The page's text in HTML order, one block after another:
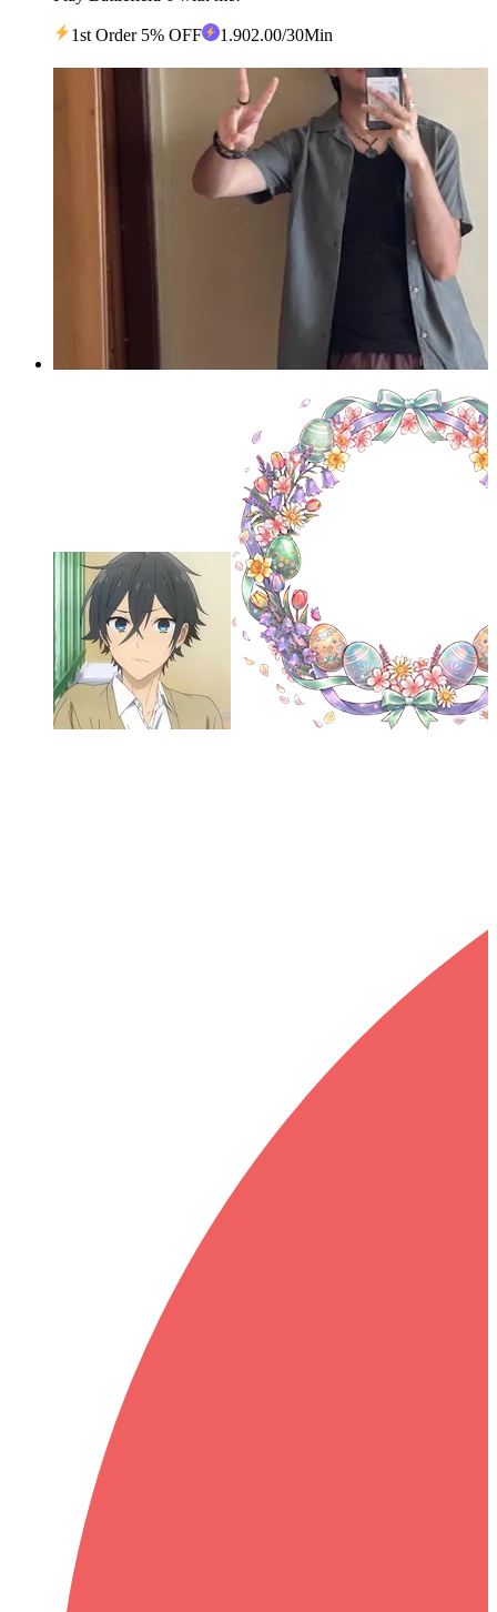
1st Order 5% OFF 1 .902.00/30Min